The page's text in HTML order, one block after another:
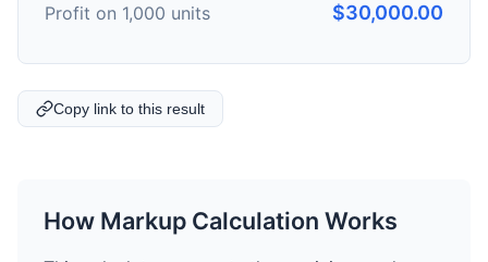
Profit on 1,000 units $30,000.00
Copy link to this result
How Markup Calculation Works